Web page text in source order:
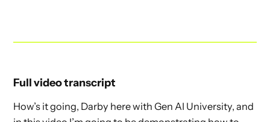
Full video transcript
How’s it going, Darby here with Gen AI University, and